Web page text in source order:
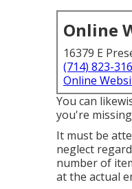
Online
16379 E
(714) 823-
Online
You can
you're
It must be
neglect
number of
at the actual